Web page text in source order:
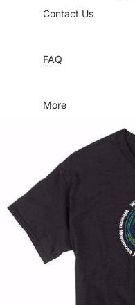
Contact Us
FAQ
More